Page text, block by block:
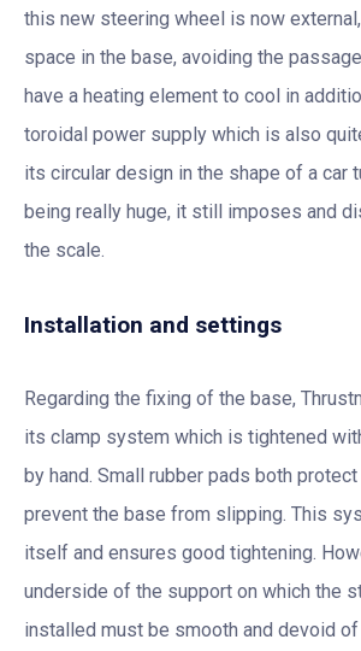
this new steering wheel is now
space in the base, avoiding the
have a heating element to cool in
toroidal power supply which is also
its circular design in the shape of a car
being really huge, it still imposes and
the scale.
Installation and settings
Regarding the fixing of the base,
its clamp system which is tightened
by hand. Small rubber pads both
prevent the base from slipping. This
itself and ensures good tightening.
underside of the support on which the
installed must be smooth and devoid of